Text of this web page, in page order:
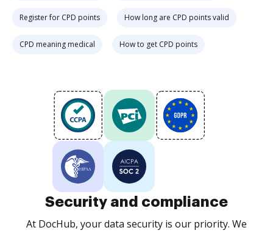
Register for CPD points How long are CPD points valid
CPD meaning medical How to get CPD points
Security and compliance
At DocHub, your data security is our priority. We